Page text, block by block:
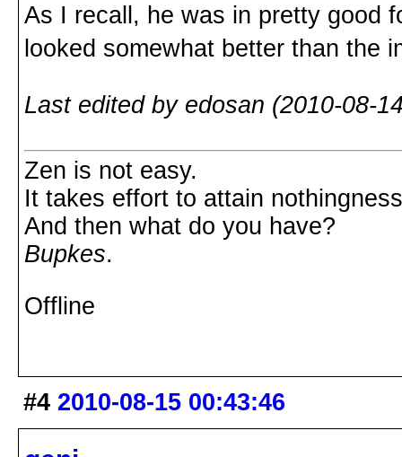
As I recall, he was in pretty good
looked somewhat better than the
Last edited by edosan (2010-08-
Zen is not easy.
It takes effort to attain
And then what do you have?
Bupkes.
Offline
#4 2010-08-15 00:43:46